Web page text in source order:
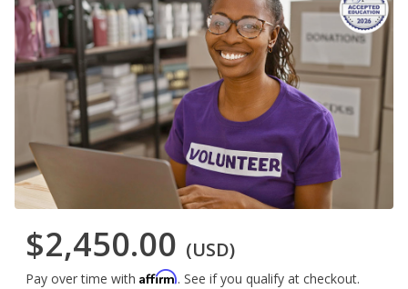
$2,450.00 (USD)
Pay over time with Affirm. See if you qualify at checkout.